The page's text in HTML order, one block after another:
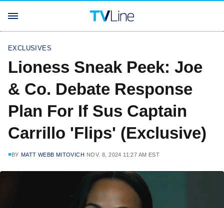
EXCLUSIVES
Lioness Sneak Peek: Joe
& Co. Debate Response
Plan For If Sus Captain
Carrillo 'Flips' (Exclusive)
BY MATT WEBB MITOVICH NOV. 8, 2024 11:27 AM EST